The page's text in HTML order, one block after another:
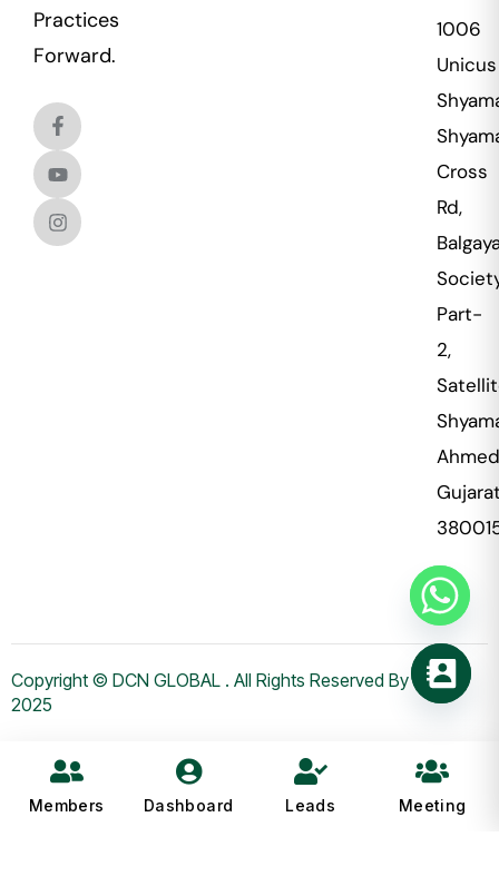
Practices
Forward.
1006
Unicus
Cross
Rd,
Part-
2,
Copyright © DCN GLOBAL . All Rights Reserved By WHMS
2025
Members Dashboard Leads Meeting